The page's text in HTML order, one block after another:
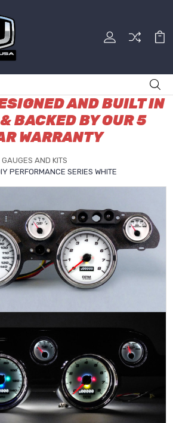
AND BUILT IN
BACKED BY OUR 5
WARRANTY
GAUGES AND KITS
PERFORMANCE SERIES WHITE